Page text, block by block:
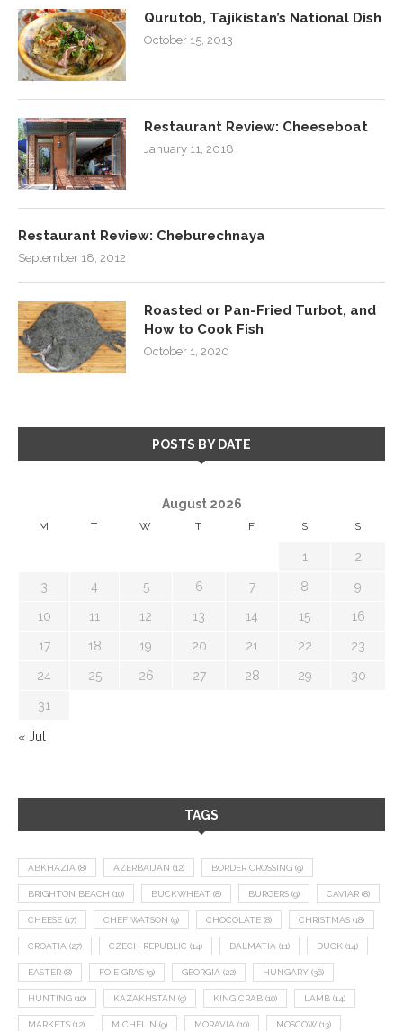
Qurutob, Tajikistan’s National Dish
October 15, 2013
Restaurant Review: Cheeseboat
January 11, 2018
Restaurant Review: Cheburechnaya
September 18, 2012
Roasted or Pan-Fried Turbot, and
How to Cook Fish
October 1, 2020
POSTS BY DATE
August 2026
M T W T F S S
1 2
3 4 5 6 7 8 9
10 11 12 13 14 15 16
17 18 19 20 21 22 23
24 25 26 27 28 29 30
31
« Jul
TAGS
ABKHAZIA (8) AZERBAIJAN (12) BORDER CROSSING (9)
BRIGHTON BEACH (10) BUCKWHEAT (8) BURGERS (9) CAVIAR (8)
CHEESE (17) CHEF WATSON (9) CHOCOLATE (8) CHRISTMAS (18)
CROATIA (27) CZECH REPUBLIC (14) DALMATIA (11) DUCK (14)
EASTER (8) FOIE GRAS (9) GEORGIA (22) HUNGARY (36)
HUNTING (10) KAZAKHSTAN (9) KING CRAB (10) LAMB (14)
MARKETS (12) MICHELIN (9) MORAVIA (10) MOSCOW (13)